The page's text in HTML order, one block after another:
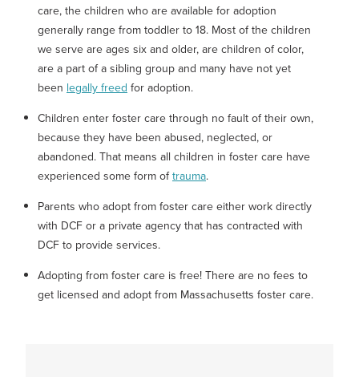
care, the children who are available for adoption
generally range from toddler to 18. Most of the children
we serve are ages six and older, are children of color,
are a part of a sibling group and many have not yet
been legally freed for adoption.
Children enter foster care through no fault of their own,
because they have been abused, neglected, or
abandoned. That means all children in foster care have
experienced some form of trauma.
Parents who adopt from foster care either work directly
with DCF or a private agency that has contracted with
DCF to provide services.
Adopting from foster care is free! There are no fees to
get licensed and adopt from Massachusetts foster care.